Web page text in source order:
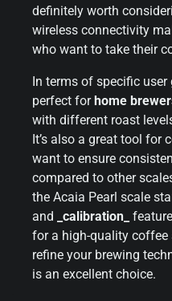
definitely worth
wireless connectivity
who want to take their
In terms of specific user
perfect forhome
with different roast
It’s also a great tool for
want to ensure
compared to other
the Acaia Pearl scale
and
_calibration_
for a high-quality coffee
refine your brewing
is an excellent choice.